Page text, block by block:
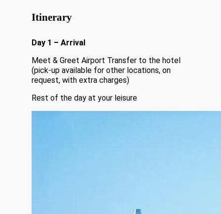
Itinerary
Day 1 – Arrival
Meet & Greet Airport Transfer to the hotel
(pick-up available for other locations, on
request, with extra charges)
Rest of the day at your leisure